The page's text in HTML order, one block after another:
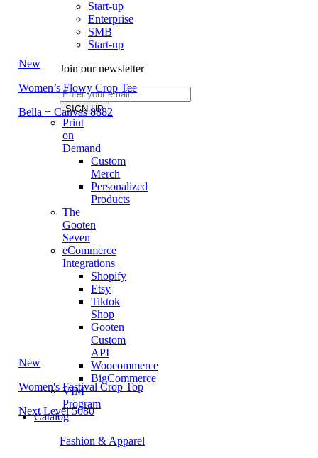
Start-up
Enterprise
SMB
Start-up
Join our newsletter
Print
on
Demand
Custom
Merch
Personalized
Products
The
Gooten
Seven
eCommerce
Integrations
Shopify
Etsy
Tiktok
Shop
Gooten
Custom
API
Woocommerce
BigCommerce
VIM
Program
Catalog
Fashion & Apparel
New
Women’s Flowy Crop Tee
Bella + Canvas 8882
New
Women's Festival Crop Top
Next Level 5080